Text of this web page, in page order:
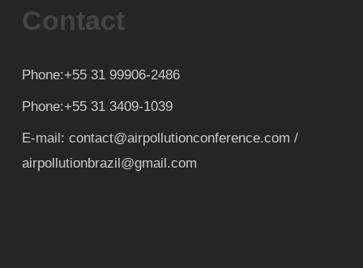
Contact
Phone:+55 31 99906-2486
Phone:+55 31 3409-1039
E-mail: contact@airpollutionconference.com /
airpollutionbrazil@gmail.com